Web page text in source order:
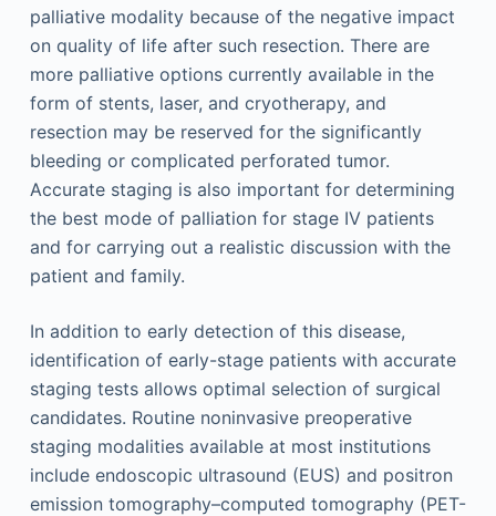
palliative modality because of the negative impact
on quality of life after such resection. There are
more palliative options currently available in the
form of stents, laser, and cryotherapy, and
resection may be reserved for the significantly
bleeding or complicated perforated tumor.
Accurate staging is also important for determining
the best mode of palliation for stage IV patients
and for carrying out a realistic discussion with the
patient and family.
In addition to early detection of this disease,
identification of early-stage patients with accurate
staging tests allows optimal selection of surgical
candidates. Routine noninvasive preoperative
staging modalities available at most institutions
include endoscopic ultrasound (EUS) and positron
emission tomography–computed tomography (PET-